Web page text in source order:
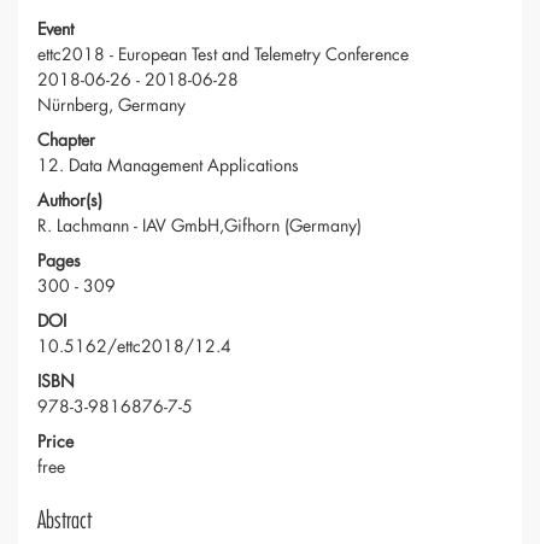
Event
ettc2018 - European Test and Telemetry Conference
2018-06-26 - 2018-06-28
Nürnberg, Germany
Chapter
12. Data Management Applications
Author(s)
R. Lachmann - IAV GmbH,Gifhorn (Germany)
Pages
300 - 309
DOI
10.5162/ettc2018/12.4
ISBN
978-3-9816876-7-5
Price
free
Abstract